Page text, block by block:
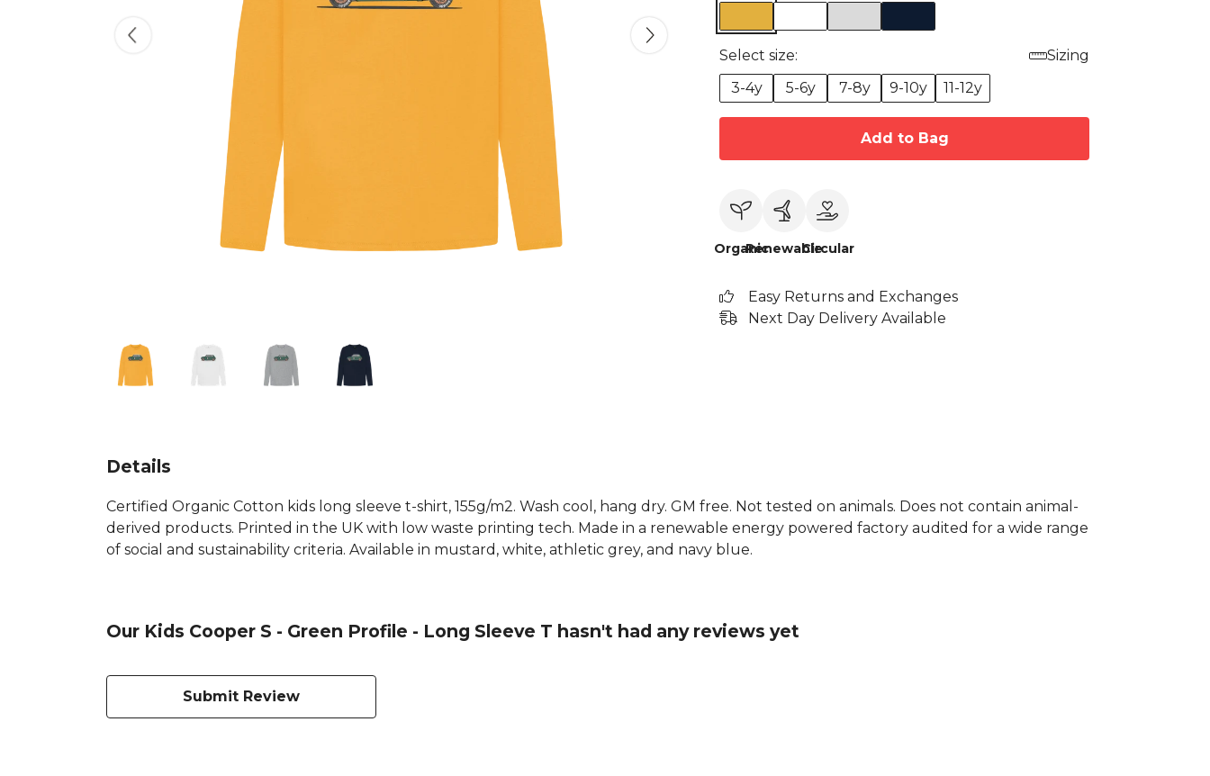
Select size:
Sizing
3-4y
5-6y 7-8y 9-10y 11-12y
Add to Bag
OrganicRenewableCircular
Easy Returns and Exchanges
Next Day Delivery Available
Details
Certified Organic Cotton kids long sleeve t-shirt, 155g/m2. Wash cool, hang dry. GM free. Not tested on animals. Does not contain animal-
derived products. Printed in the UK with low waste printing tech. Made in a renewable energy powered factory audited for a wide range
of social and sustainability criteria. Available in mustard, white, athletic grey, and navy blue.
Our Kids Cooper S - Green Profile - Long Sleeve T hasn't had any reviews yet
Submit Review